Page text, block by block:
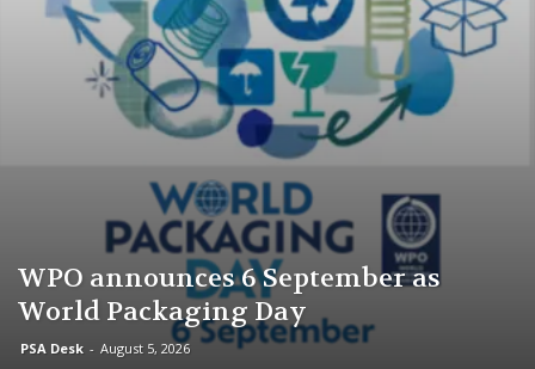
WPO announces 6 September as
World Packaging Day
PSA Desk - August 5, 2026